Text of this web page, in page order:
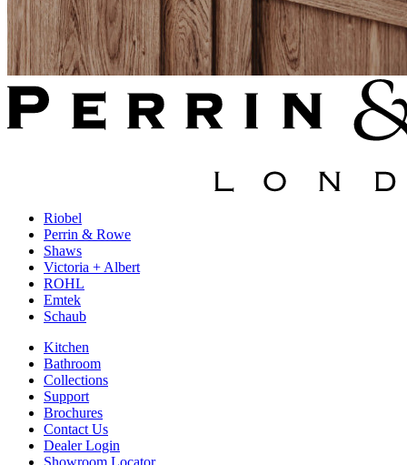
Riobel
Perrin & Rowe
Shaws
Victoria + Albert
ROHL
Emtek
Schaub
Kitchen
Bathroom
Collections
Support
Brochures
Contact Us
Dealer Login
Showroom Locator